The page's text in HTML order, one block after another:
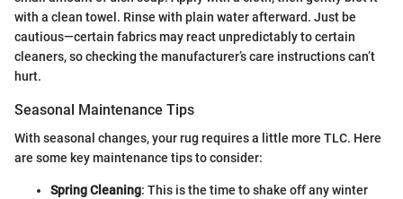
with a clean towel. Rinse with plain water afterward. Just be
cautious—certain fabrics may react unpredictably to certain
cleaners, so checking the manufacturer’s care instructions can’t
hurt.
Seasonal Maintenance Tips
With seasonal changes, your rug requires a little more TLC. Here
are some key maintenance tips to consider:
Spring Cleaning: This is the time to shake off any winter